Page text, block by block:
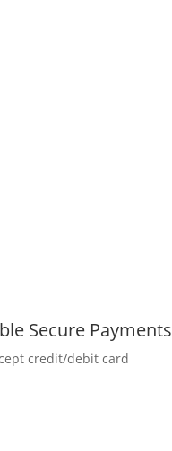
Secure Payments
credit/debit card